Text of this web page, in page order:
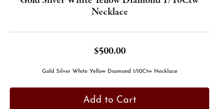
Necklace
$500.00
Gold Silver White Yellow Diamond 1/10Ctw Necklace
Add to Cart